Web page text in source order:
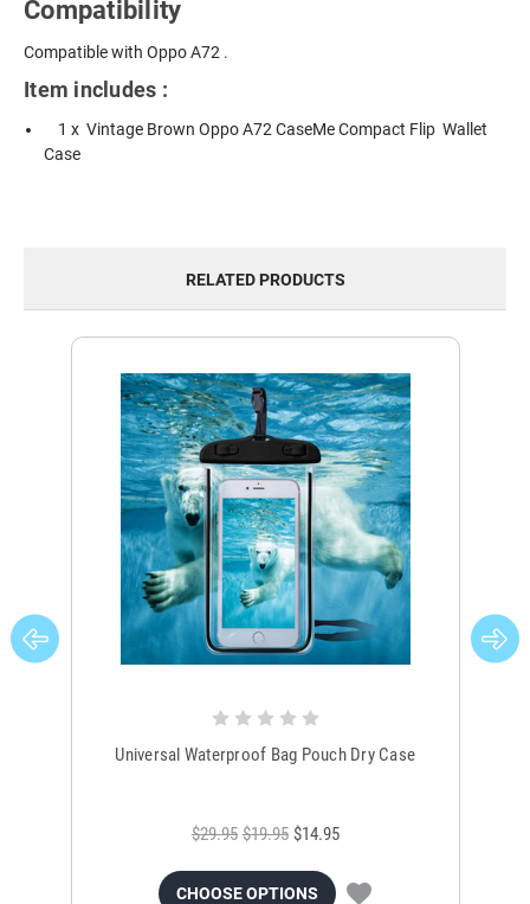
Compatibility
Compatible with Oppo A72 .
Item includes :
1 x Vintage Brown Oppo A72 CaseMe Compact Flip Wallet
Case
RELATED PRODUCTS
Universal Waterproof Bag Pouch Dry Case
$29.95 $19.95 $14.95
CHOOSE OPTIONS